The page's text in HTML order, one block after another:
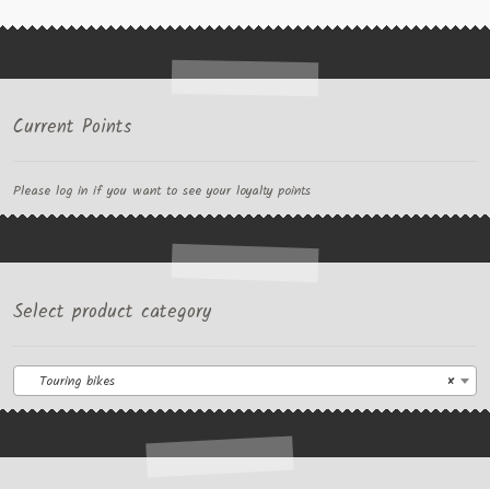
Current Points
Please log in if you want to see your loyalty points
Select product category
×
Touring bikes